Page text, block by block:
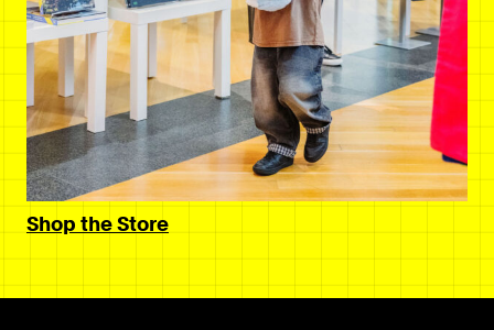
Shop the Store